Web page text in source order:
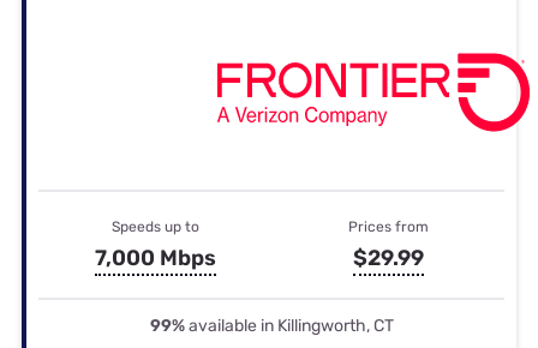
Speeds up to
7,000 Mbps
Prices from
$29.99
99%available in Killingworth, CT